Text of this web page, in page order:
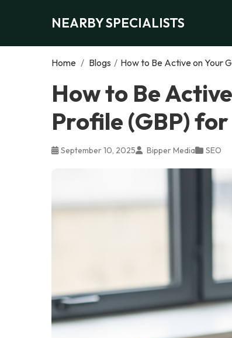
NEARBY SPECIALISTS
Home / Blogs / How to Be Active on Your
How to Be
Profile (GBP)
September 10, 2025 Bipper Media SEO